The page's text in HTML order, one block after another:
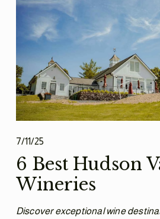
7/11/25
6 Best Hudson
Wineries
Discover exceptional wine